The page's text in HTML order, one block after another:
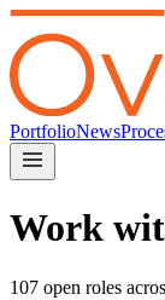
PortfolioNews
Work
107 open roles